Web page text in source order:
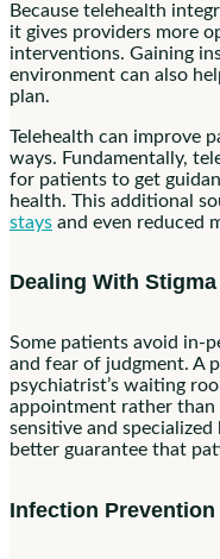
Because telehealth
it gives providers more
interventions. Gaining
environment can also
plan.
Telehealth can improve
ways. Fundamentally,
for patients to get
health. This additional
stays and even reduced
Dealing With Stigma
Some patients avoid in-
and fear of judgment. A
psychiatrist’s waiting
appointment rather than
sensitive and
better guarantee that
Infection Prevention